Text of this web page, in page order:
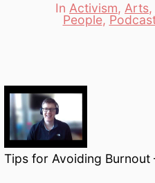
Categories
In Activism, Arts,
People,
Tips for Avoiding Burnout